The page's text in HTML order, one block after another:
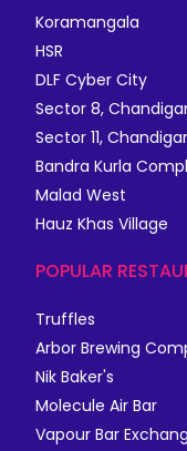
Koramangala
HSR
DLF Cyber City
Sector 8,
Sector 11,
Bandra Kurla
Malad West
Hauz Khas Village
POPULAR
Truffles
Arbor Brewing
Nik Baker's
Molecule Air Bar
Vapour Bar